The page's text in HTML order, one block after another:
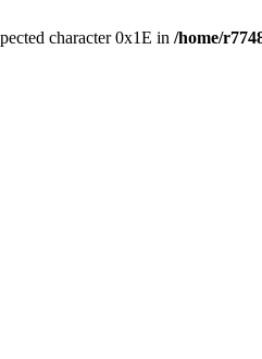
character 0x1E in /home/